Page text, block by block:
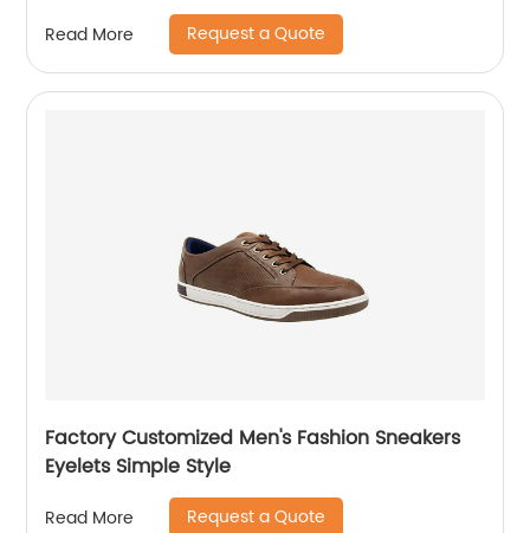
Read More Request a Quote
Factory Customized Men's Fashion Sneakers
Eyelets Simple Style
Read More Request a Quote